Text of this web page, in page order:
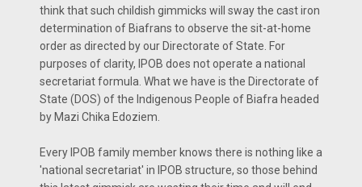
think that such childish gimmicks will sway the cast iron
determination of Biafrans to observe the sit-at-home
order as directed by our Directorate of State. For
purposes of clarity, IPOB does not operate a national
secretariat formula. What we have is the Directorate of
State (DOS) of the Indigenous People of Biafra headed
by Mazi Chika Edoziem.
Every IPOB family member knows there is nothing like a
'national secretariat' in IPOB structure, so those behind